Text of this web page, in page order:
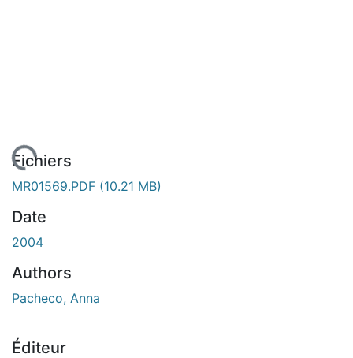
Fichiers
MR01569.PDF (10.21 MB)
Date
2004
Authors
Pacheco, Anna
Éditeur